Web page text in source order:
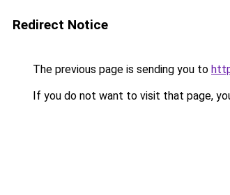
Redirect Notice
The previous page is sending you to
If you do not want to visit that page,